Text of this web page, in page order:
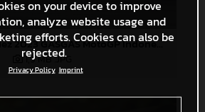
Augusto Fernandez 2023 GASGAS MotoGP Indonesia Sunday
1,9 MB.JPG
on your device to improve
analyze website usage and
efforts. Cookies can also be
rejected.
Privacy Policy Imprint